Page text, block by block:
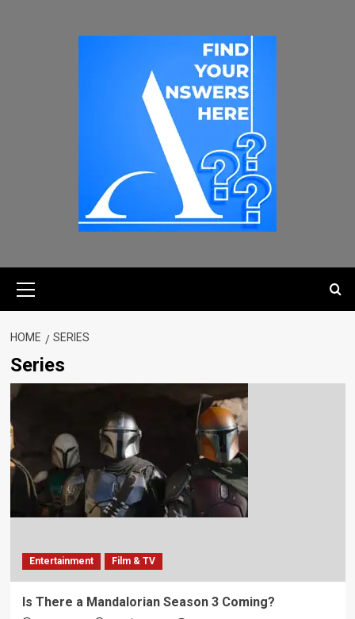
HOME SERIES
Series
Entertainment Film & TV
Is There a Mandalorian Season 3 Coming?